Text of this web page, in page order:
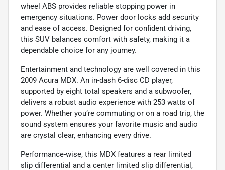
wheel ABS provides reliable stopping power in
emergency situations. Power door locks add security
and ease of access. Designed for confident driving,
this SUV balances comfort with safety, making it a
dependable choice for any journey.
Entertainment and technology are well covered in this
2009 Acura MDX. An in-dash 6-disc CD player,
supported by eight total speakers and a subwoofer,
delivers a robust audio experience with 253 watts of
power. Whether you’re commuting or on a road trip, the
sound system ensures your favorite music and audio
are crystal clear, enhancing every drive.
Performance-wise, this MDX features a rear limited
slip differential and a center limited slip differential,